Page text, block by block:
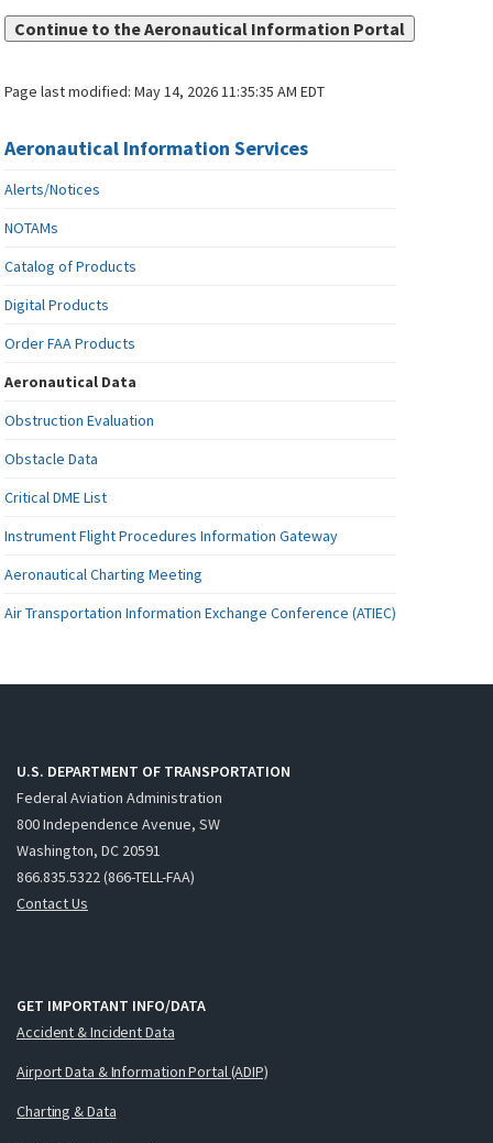
Continue to the Aeronautical Information Portal
Page last modified:May 14, 2026 11:35:35 AM EDT
Aeronautical Information Services
Alerts/Notices
NOTAMs
Catalog of Products
Digital Products
Order FAA Products
Aeronautical Data
Obstruction Evaluation
Obstacle Data
Critical DME List
Instrument Flight Procedures Information Gateway
Aeronautical Charting Meeting
Air Transportation Information Exchange Conference (ATIEC)
U.S. DEPARTMENT OF TRANSPORTATION
Federal Aviation Administration
800 Independence Avenue, SW
Washington, DC 20591
866.835.5322 (866-TELL-FAA)
Contact Us
GET IMPORTANT INFO/DATA
Accident & Incident Data
Airport Data & Information Portal (ADIP)
Charting & Data